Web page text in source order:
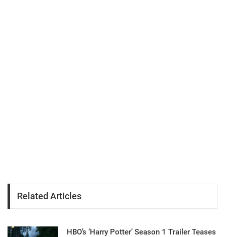
Related Articles
HBO’s ‘Harry Potter’ Season 1 Trailer Teases